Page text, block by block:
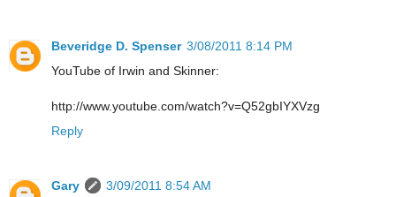
Beveridge D. Spenser 3/08/2011 8:14 PM
YouTube of Irwin and Skinner:
http://www.youtube.com/watch?v=Q52gbIYXVzg
Reply
Gary
3/09/2011 8:54 AM